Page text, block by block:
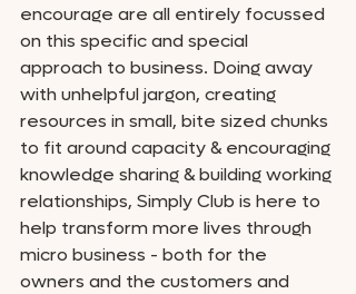
encourage are all entirely focussed
on this specific and special
approach to business. Doing away
with unhelpful jargon, creating
resources in small, bite sized chunks
to fit around capacity & encouraging
knowledge sharing & building working
relationships, Simply Club is here to
help transform more lives through
micro business - both for the
owners and the customers and